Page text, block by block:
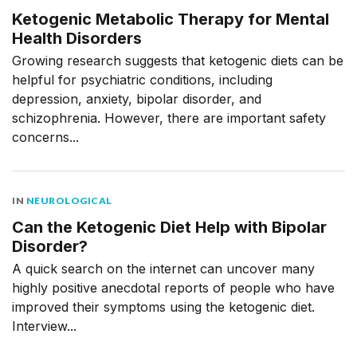
Ketogenic Metabolic Therapy for Mental
Health Disorders
Growing research suggests that ketogenic diets can be
helpful for psychiatric conditions, including
depression, anxiety, bipolar disorder, and
schizophrenia. However, there are important safety
concerns...
IN NEUROLOGICAL
Can the Ketogenic Diet Help with Bipolar
Disorder?
A quick search on the internet can uncover many
highly positive anecdotal reports of people who have
improved their symptoms using the ketogenic diet.
Interview...